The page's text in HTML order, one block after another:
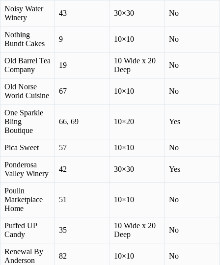
Noisy Water
Winery
43 30×30 No
Nothing
Bundt Cakes
9 10×10 No
Old Barrel Tea
Company
19
10 Wide x 20
Deep
No
Old Norse
World Cuisine
67 10×10 No
One Sparkle
Bling
Boutique
66, 69 10×20 Yes
Pica Sweet 57 10×10 No
Ponderosa
Valley Winery
42 30×30 Yes
Poulin
Marketplace
Home
51 10×10 No
Puffed UP
Candy
35
10 Wide x 20
Deep
No
Renewal By
Anderson
82 10×10 No